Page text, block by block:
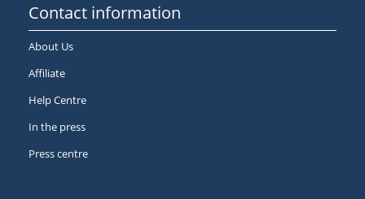
Contact information
About Us
Affiliate
Help Centre
In the press
Press centre